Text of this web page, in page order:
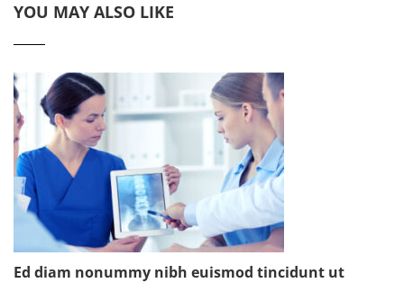
YOU MAY ALSO LIKE
Ed diam nonummy nibh euismod tincidunt ut